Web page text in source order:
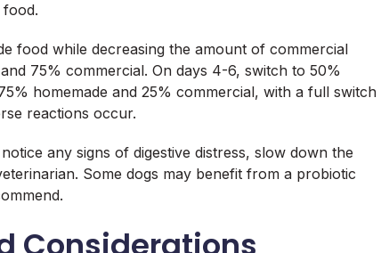
food while decreasing the amount of commercial
75% commercial. On days 4-6, switch to 50%
homemade and 25% commercial, with a full switch
reactions occur.
any signs of digestive distress, slow down the
Some dogs may benefit from a probiotic